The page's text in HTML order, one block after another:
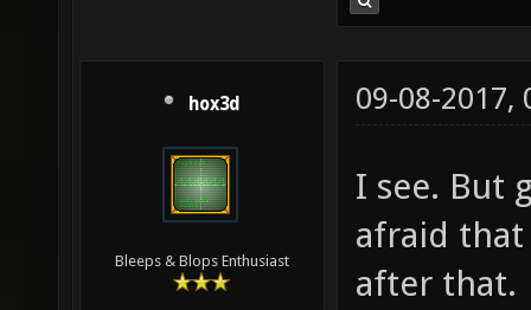
hox3d
Bleeps & Blops Enthusiast
09-08-2017,
I see. But
afraid
after that.